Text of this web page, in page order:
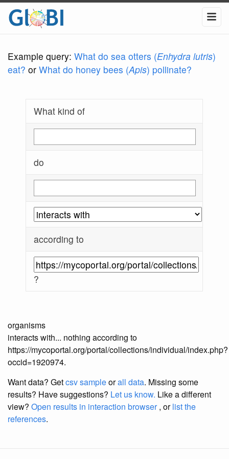
Example query: What do sea otters (Enhydra lutris)
eat? or What do honey bees (Apis) pollinate?
What kind of
do
according to
?
organisms
interacts with... nothing according to
https://mycoportal.org/portal/collections/individual/index.php?
occid=1920974.
Want data? Getcsv sampleorall data. Missing some
results? Have suggestions? Let us know. Like a different
view? Open results in interaction browser, orlist the
references.